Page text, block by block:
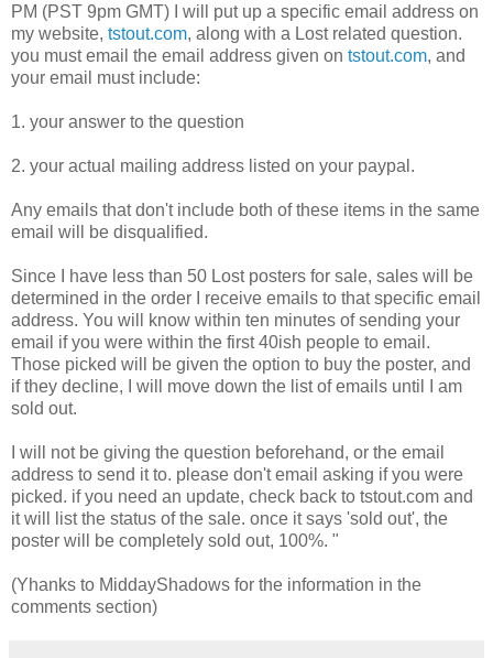
PM (PST 9pm GMT) I will put up a specific email address on
my website, tstout.com, along with a Lost related question.
you must email the email address given on tstout.com, and
your email must include:
1. your answer to the question
2. your actual mailing address listed on your paypal.
Any emails that don't include both of these items in the same
email will be disqualified.
Since I have less than 50 Lost posters for sale, sales will be
determined in the order I receive emails to that specific email
address. You will know within ten minutes of sending your
email if you were within the first 40ish people to email.
Those picked will be given the option to buy the poster, and
if they decline, I will move down the list of emails until I am
sold out.
I will not be giving the question beforehand, or the email
address to send it to. please don't email asking if you were
picked. if you need an update, check back to tstout.com and
it will list the status of the sale. once it says 'sold out', the
poster will be completely sold out, 100%. "
(Yhanks to MiddayShadows for the information in the
comments section)